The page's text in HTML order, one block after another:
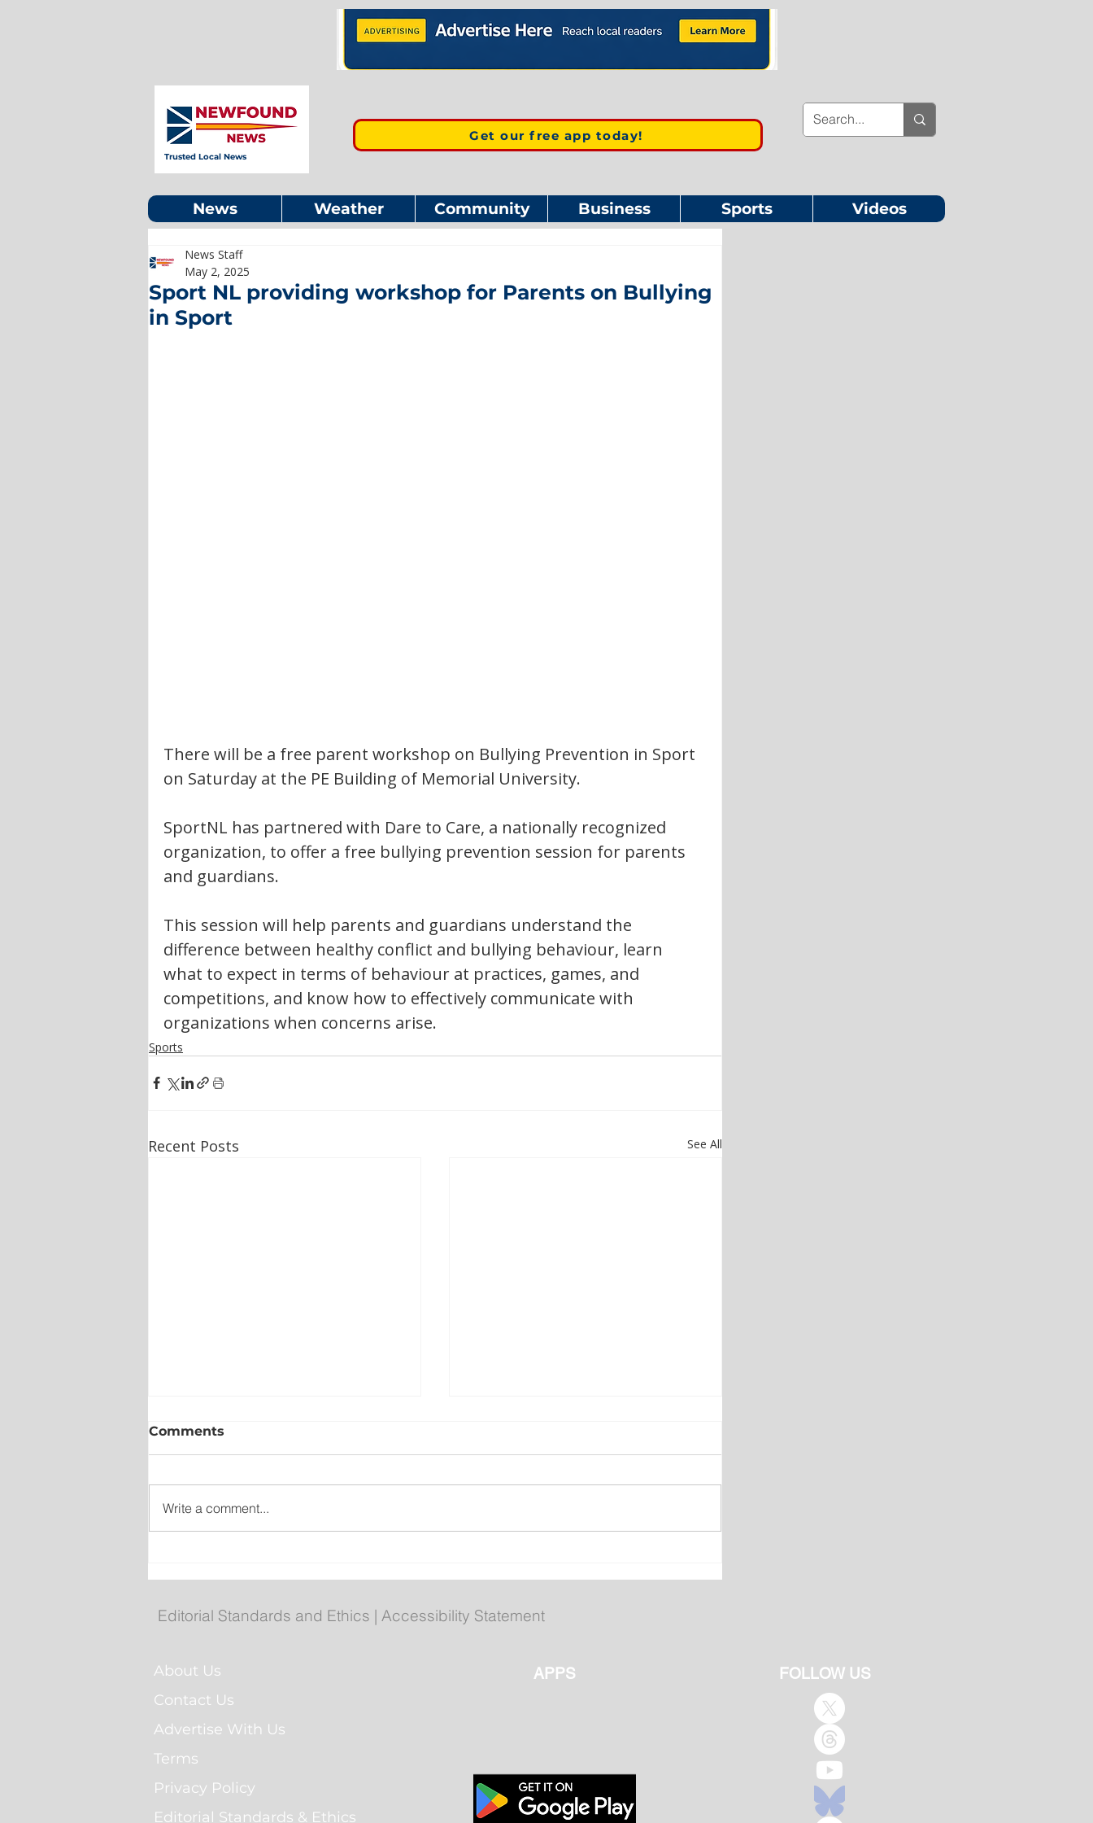
Trusted Local News
Get our free app today!
News Weather Community Business Sports Videos
Sport NL providing workshop for Parents on Bullying
in Sport
News Staff
May 2, 2025
There will be a free parent workshop on Bullying Prevention in Sport
on Saturday at the PE Building of Memorial University.
SportNL has partnered with Dare to Care, a nationally recognized
organization, to offer a free bullying prevention session for parents
and guardians.
This session will help parents and guardians understand the
difference between healthy conflict and bullying behaviour, learn
what to expect in terms of behaviour at practices, games, and
competitions, and know how to effectively communicate with
organizations when concerns arise.
Sports
Recent Posts See All
Royal St. John's Regatta
Corner Brook getting set for
Comments
Write a comment...
Editorial Standards and Ethics | Accessibility Statement
About Us
Contact Us
Advertise With Us
Terms
Privacy Policy
Editorial Standards & Ethics
APPS FOLLOW US